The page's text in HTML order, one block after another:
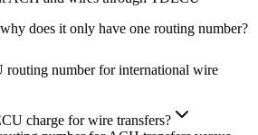
does it only have one routing number?
routing number for international wire
charge for wire transfers?